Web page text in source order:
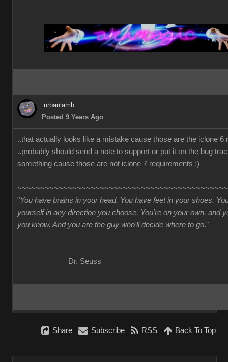
urbanlamb
Posted 9 Years Ago
..that actually looks like a mistake cause those are the iclone 6
..probably should send a note to support or put it on the bug
something cause those are not iclone 7 requirements :)
"You have brains in your head. You have feet in your shoes.
yourself in any direction you choose. You're on your own, and
you know. And you are the guy who'll decide where to go."
Dr. Seuss
Share Subscribe RSS Back To Top